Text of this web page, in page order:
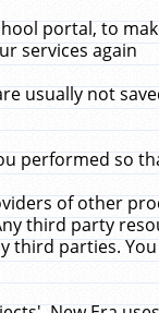
portal, to
services again
usually not
performed so
of other
third party
parties.